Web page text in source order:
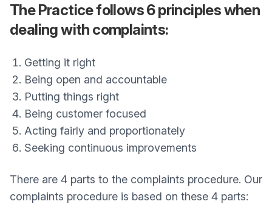
The Practice follows 6 principles when
dealing with complaints:
Getting it right
Being open and accountable
Putting things right
Being customer focused
Acting fairly and proportionately
Seeking continuous improvements
There are 4 parts to the complaints procedure. Our
complaints procedure is based on these 4 parts: